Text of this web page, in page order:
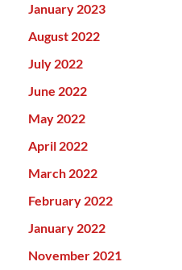
January 2023
August 2022
July 2022
June 2022
May 2022
April 2022
March 2022
February 2022
January 2022
November 2021